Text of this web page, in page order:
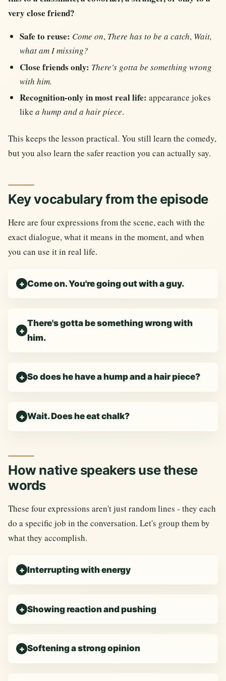
very close friend?
Safe to reuse: Come on, There has to be a catch, Wait,
what am I missing?
Close friends only: There's gotta be something wrong
with him.
Recognition-only in most real life: appearance jokes
likea hump and a hair piece.
This keeps the lesson practical. You still learn the comedy,
but you also learn the safer reaction you can actually say.
Key vocabulary from the episode
Here are four expressions from the scene, each with the
exact dialogue, what it means in the moment, and when
you can use it in real life.
Come on. You're going out with a guy.
There's gotta be something wrong with
him.
So does he have a hump and a hair piece?
Wait. Does he eat chalk?
How native speakers use these
words
These four expressions aren't just random lines - they each
do a specific job in the conversation. Let's group them by
what they accomplish.
Interrupting with energy
Showing reaction and pushing
Softening a strong opinion